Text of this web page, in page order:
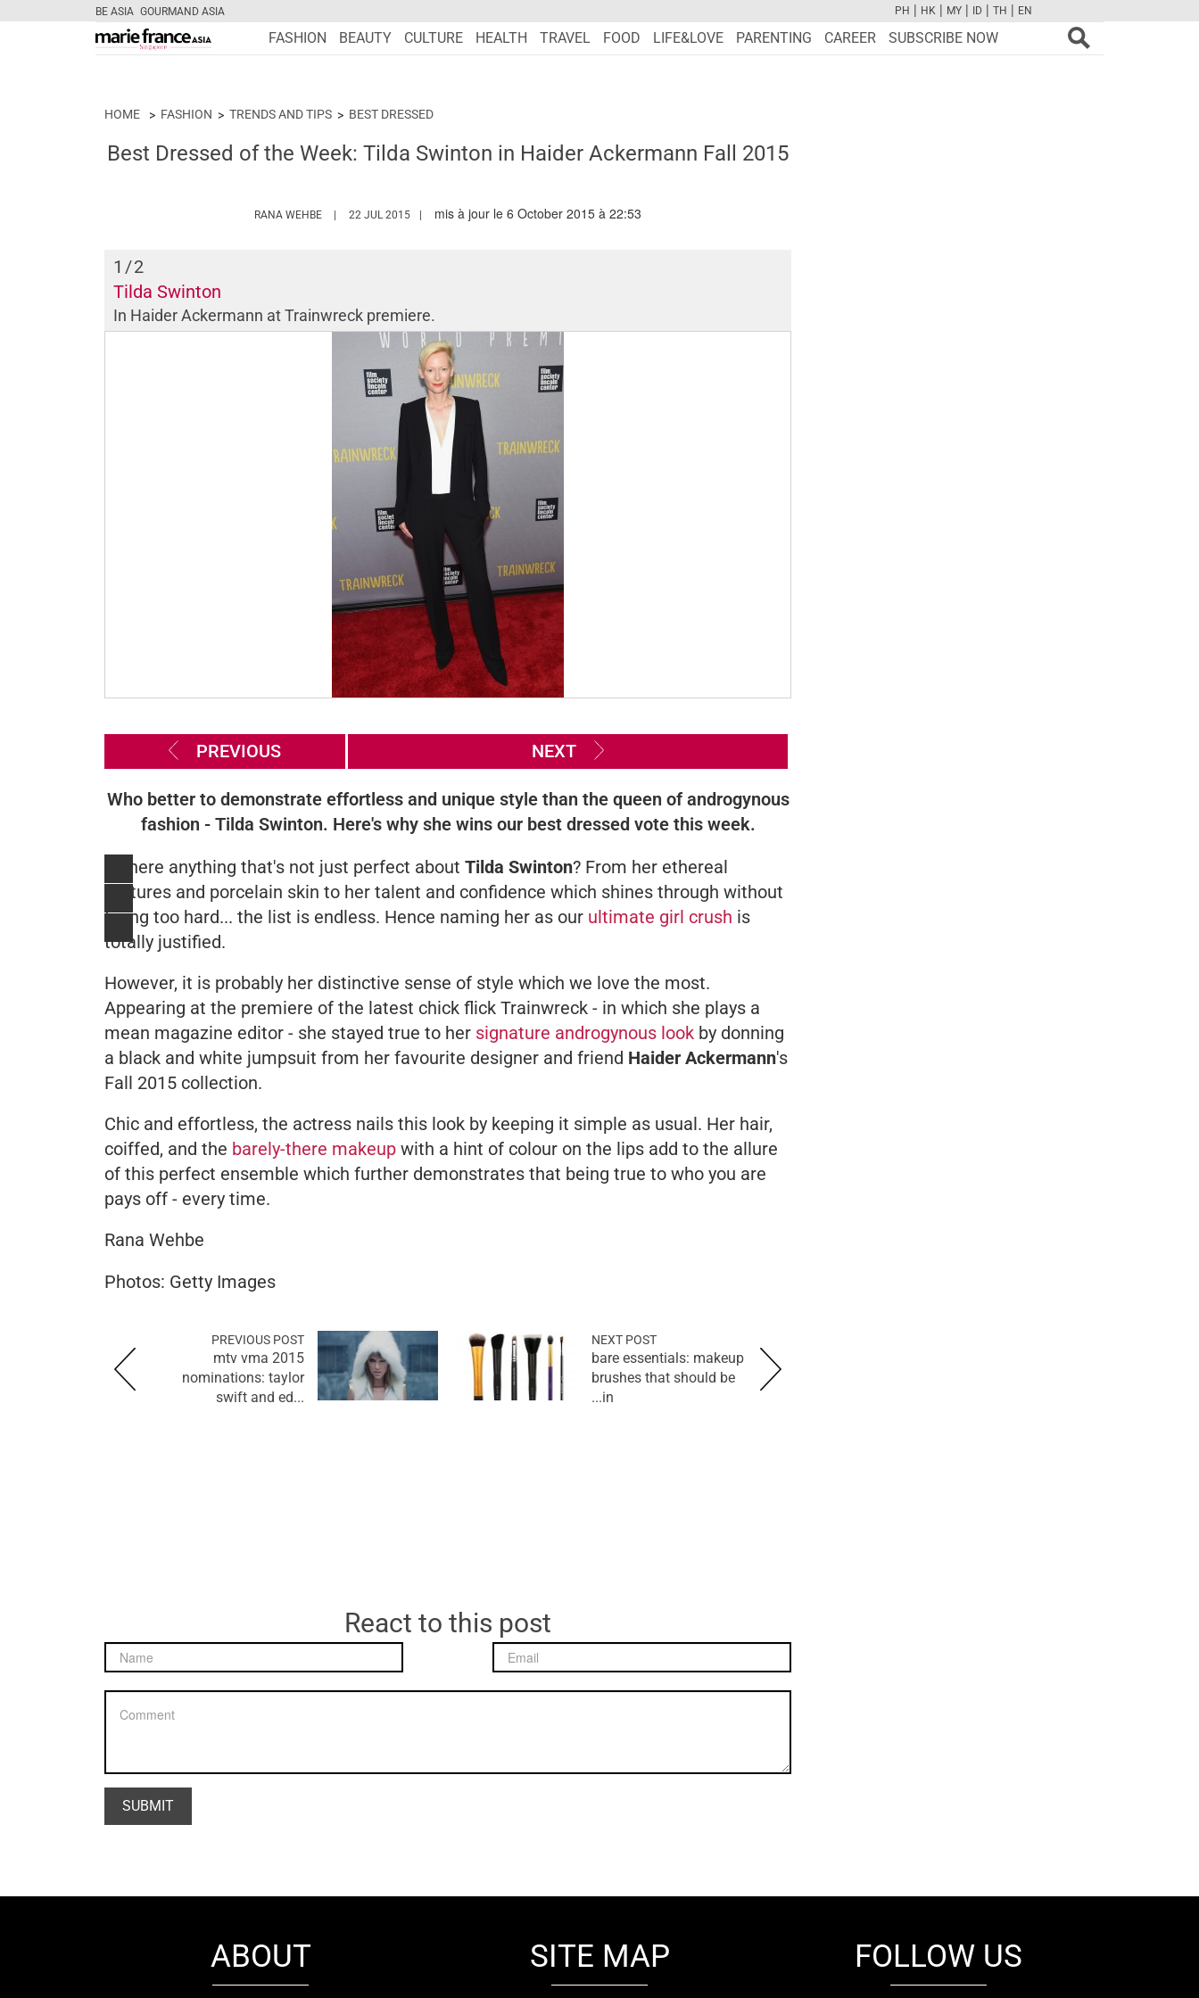
BE ASIA GOURMAND ASIA
FBTWCAMPINTYOUTUBE
PH | HK | MY | ID | TH | EN
FASHION BEAUTY CULTURE HEALTH TRAVEL FOOD LIFE&LOVE PARENTING CAREER SUBSCRIBE NOW
HOME FASHION TRENDS AND TIPS BEST DRESSED
Best Dressed of the Week: Tilda Swinton in Haider Ackermann Fall 2015
RANA WEHBE HTTPS://WWW.MARIEFRANCEASIA.COM/AUTHOR/RANA
22 JUL 2015 mis à jour le 6 October 2015 à 22:53
1 /2
Tilda Swinton
In Haider Ackermann atTrainwreck premiere.
PREVIOUS NEXT
Who better to demonstrate effortless and unique style than the queen of androgynous
fashion - Tilda Swinton. Here's why she wins our best dressed vote this week.
Is there anything that's not just perfect about Tilda Swinton? From her ethereal
features and porcelain skin to her talent and confidence which shines through without
trying too hard... the list is endless. Hence naming her as our ultimate girl crush is
totally justified.
However, it is probably her distinctive sense of style which we love the most.
Appearing at the premiere of the latest chick flick Trainwreck - in which she plays a
mean magazine editor - she stayed true to her signature androgynous look by donning
a black and white jumpsuit from her favourite designer and friend Haider Ackermann's
Fall 2015 collection.
Chic and effortless, the actress nails this look by keeping it simple as usual. Her hair,
coiffed, and the barely-there makeup with a hint of colour on the lips add to the allure
of this perfect ensemble which further demonstrates that being true to who you are
pays off - every time.
Rana Wehbe
Photos: Getty Images
PREVIOUS POST
mtv vma 2015
nominations: taylor
swift and ed...
NEXT POST
bare essentials: makeup
brushes that should be
in...
React to this post
ABOUT SITE MAP FOLLOW US